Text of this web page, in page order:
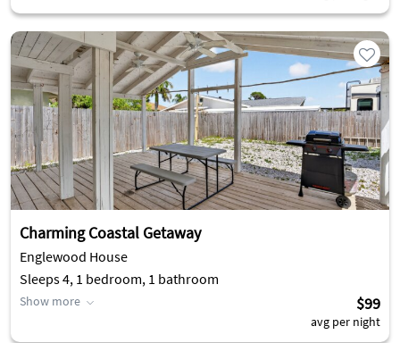
Charming Coastal Getaway
Englewood House
Sleeps 4, 1 bedroom, 1 bathroom
Show more $99
avg per night